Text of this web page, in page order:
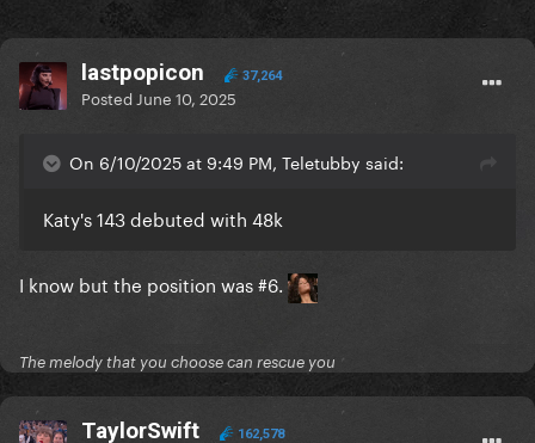
lastpopicon 37,264
Posted June 10, 2025
On 6/10/2025 at 9:49 PM, Teletubby said:
Katy's 143 debuted with 48k
I know but the position was #6.
The melody that you choose can rescue you
TaylorSwift 162,578